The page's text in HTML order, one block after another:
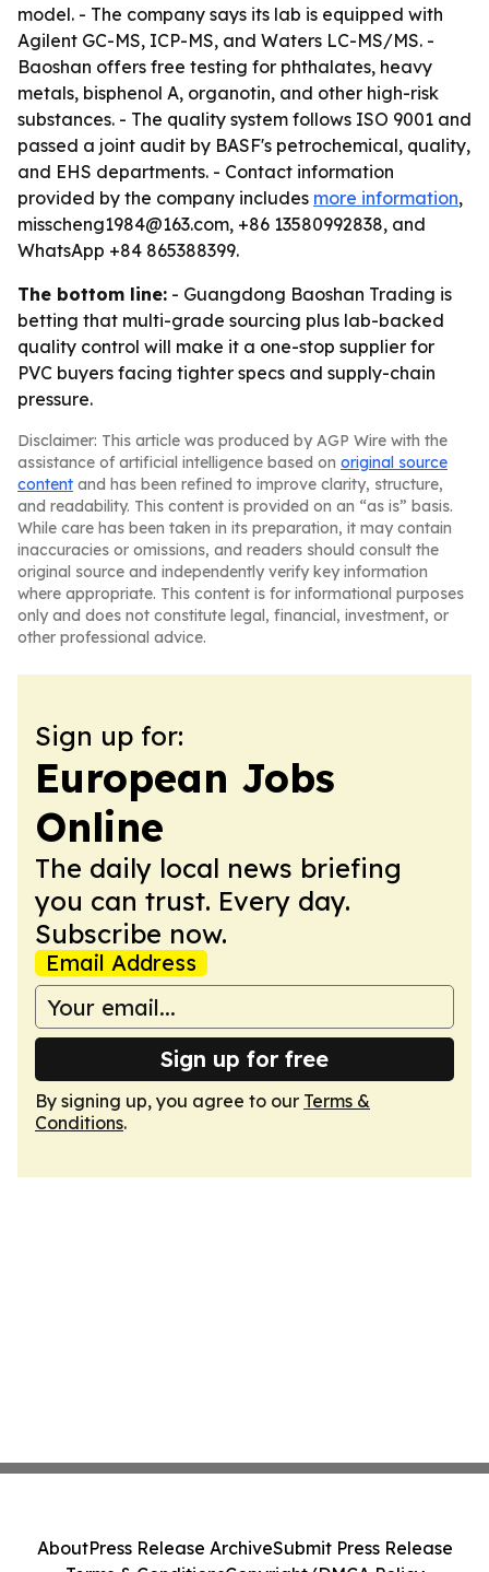
model. - The company says its lab is equipped with
Agilent GC-MS, ICP-MS, and Waters LC-MS/MS. -
Baoshan offers free testing for phthalates, heavy
metals, bisphenol A, organotin, and other high-risk
substances. - The quality system follows ISO 9001 and
passed a joint audit by BASF's petrochemical, quality,
and EHS departments. - Contact information
provided by the company includes more information,
misscheng1984@163.com, +86 13580992838, and
WhatsApp +84 865388399.
The bottom line: - Guangdong Baoshan Trading is
betting that multi-grade sourcing plus lab-backed
quality control will make it a one-stop supplier for
PVC buyers facing tighter specs and supply-chain
pressure.
Disclaimer: This article was produced by AGP Wire with the
assistance of artificial intelligence based on original source
content and has been refined to improve clarity, structure,
and readability. This content is provided on an “as is” basis.
While care has been taken in its preparation, it may contain
inaccuracies or omissions, and readers should consult the
original source and independently verify key information
where appropriate. This content is for informational purposes
only and does not constitute legal, financial, investment, or
other professional advice.
Sign up for:
European Jobs
Online
The daily local news briefing
you can trust. Every day.
Subscribe now.
Email Address
Sign up for free
By signing up, you agree to our Terms &
Conditions.
AboutPress Release ArchiveSubmit Press Release